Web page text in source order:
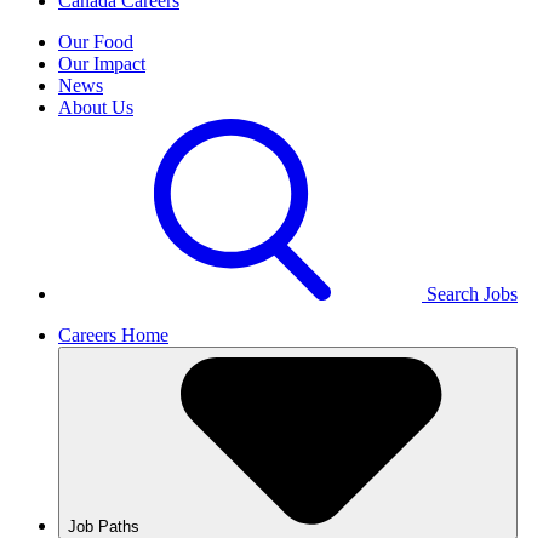
Our Food
Our Impact
News
About Us
Search Jobs
Careers Home
Job Paths